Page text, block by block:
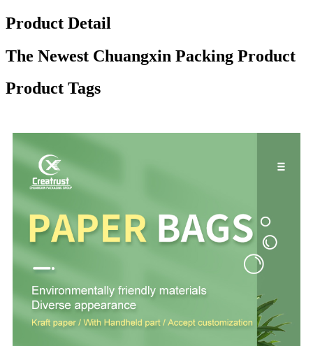
Product Detail
The Newest Chuangxin Packing Product
Product Tags